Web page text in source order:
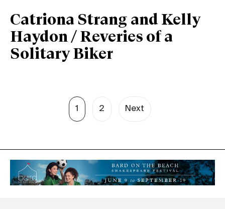
Catriona Strang and Kelly
Haydon / Reveries of a
Solitary Biker
1 2 Next